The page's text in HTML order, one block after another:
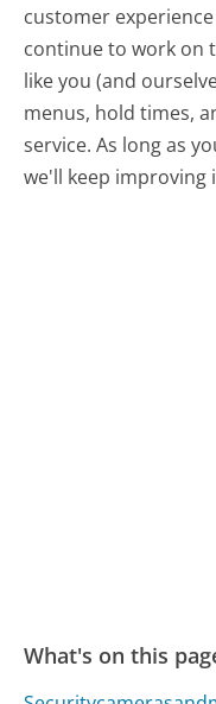
customer
continue to work on
like you (and
menus, hold times,
service. As long as
we'll keep improving
What's on this